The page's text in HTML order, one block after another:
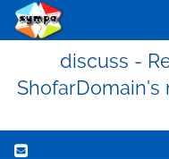
discuss -